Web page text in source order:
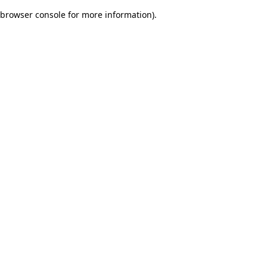
browser console for more information).